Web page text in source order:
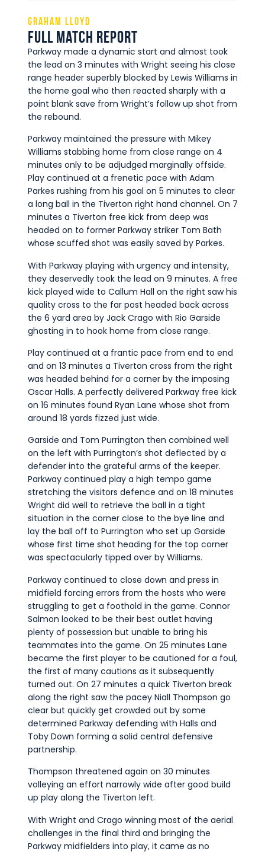
Graham Lloyd
Full Match Report
Parkway made a dynamic start and almost took
the lead on 3 minutes with Wright seeing his close
range header superbly blocked by Lewis Williams in
the home goal who then reacted sharply with a
point blank save from Wright’s follow up shot from
the rebound.
Parkway maintained the pressure with Mikey
Williams stabbing home from close range on 4
minutes only to be adjudged marginally offside.
Play continued at a frenetic pace with Adam
Parkes rushing from his goal on 5 minutes to clear
a long ball in the Tiverton right hand channel. On 7
minutes a Tiverton free kick from deep was
headed on to former Parkway striker Tom Bath
whose scuffed shot was easily saved by Parkes.
With Parkway playing with urgency and intensity,
they deservedly took the lead on 9 minutes. A free
kick played wide to Callum Hall on the right saw his
quality cross to the far post headed back across
the 6 yard area by Jack Crago with Rio Garside
ghosting in to hook home from close range.
Play continued at a frantic pace from end to end
and on 13 minutes a Tiverton cross from the right
was headed behind for a corner by the imposing
Oscar Halls. A perfectly delivered Parkway free kick
on 16 minutes found Ryan Lane whose shot from
around 18 yards fizzed just wide.
Garside and Tom Purrington then combined well
on the left with Purrington’s shot deflected by a
defender into the grateful arms of the keeper.
Parkway continued play a high tempo game
stretching the visitors defence and on 18 minutes
Wright did well to retrieve the ball in a tight
situation in the corner close to the bye line and
lay the ball off to Purrington who set up Garside
whose first time shot heading for the top corner
was spectacularly tipped over by Williams.
Parkway continued to close down and press in
midfield forcing errors from the hosts who were
struggling to get a foothold in the game. Connor
Salmon looked to be their best outlet having
plenty of possession but unable to bring his
teammates into the game. On 25 minutes Lane
became the first player to be cautioned for a foul,
the first of many cautions as it subsequently
turned out. On 27 minutes a quick Tiverton break
along the right saw the pacey Niall Thompson go
clear but quickly get crowded out by some
determined Parkway defending with Halls and
Toby Down forming a solid central defensive
partnership.
Thompson threatened again on 30 minutes
volleying an effort narrowly wide after good build
up play along the Tiverton left.
With Wright and Crago winning most of the aerial
challenges in the final third and bringing the
Parkway midfielders into play, it came as no